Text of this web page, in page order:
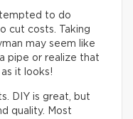
to do
cut costs. Taking
may seem like
pipe or realize that
as it looks!
DIY is great, but
quality. Most